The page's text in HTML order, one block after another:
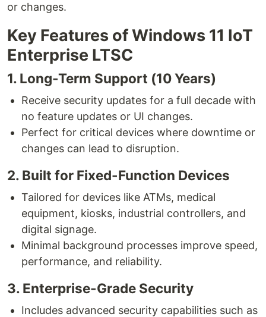
or changes.
Key Features of Windows 11 IoT
Enterprise LTSC
1. Long-Term Support (10 Years)
Receive security updates for a full decade with
no feature updates or UI changes.
Perfect for critical devices where downtime or
changes can lead to disruption.
2. Built for Fixed-Function Devices
Tailored for devices like ATMs, medical
equipment, kiosks, industrial controllers, and
digital signage.
Minimal background processes improve speed,
performance, and reliability.
3. Enterprise-Grade Security
Includes advanced security capabilities such as